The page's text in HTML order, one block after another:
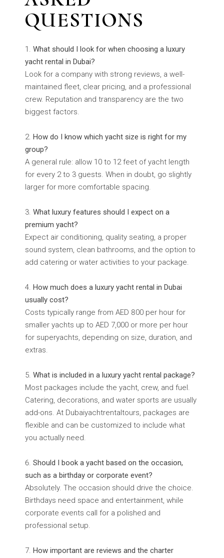
QUESTIONS
What should I look for when choosing a luxury
yacht rental in Dubai?
Look for a company with strong reviews, a well-
maintained fleet, clear pricing, and a professional
crew. Reputation and transparency are the two
biggest factors.
How do I know which yacht size is right for my
group?
A general rule: allow 10 to 12 feet of yacht length
for every 2 to 3 guests. When in doubt, go slightly
larger for more comfortable spacing.
What luxury features should I expect on a
premium yacht?
Expect air conditioning, quality seating, a proper
sound system, clean bathrooms, and the option to
add catering or water activities to your package.
How much does a luxury yacht rental in Dubai
usually cost?
Costs typically range from AED 800 per hour for
smaller yachts up to AED 7,000 or more per hour
for superyachts, depending on size, duration, and
extras.
What is included in a luxury yacht rental package?
Most packages include the yacht, crew, and fuel.
Catering, decorations, and water sports are usually
add-ons. At Dubaiyachtrentaltours, packages are
flexible and can be customized to include what
you actually need.
Should I book a yacht based on the occasion,
such as a birthday or corporate event?
Absolutely. The occasion should drive the choice.
Birthdays need space and entertainment, while
corporate events call for a polished and
professional setup.
How important are reviews and the charter